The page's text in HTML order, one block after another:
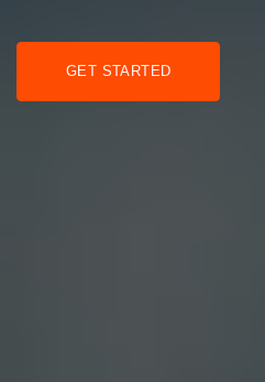
GET STARTED